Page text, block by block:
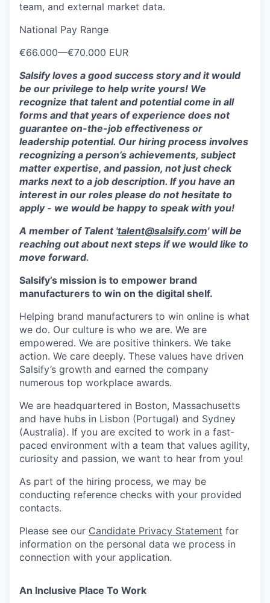
team, and external market data.
National Pay Range
€66.000—€70.000 EUR
Salsify loves a good success story and it would
be our privilege to help write yours! We
recognize that talent and potential come in all
forms and that years of experience does not
guarantee on-the-job effectiveness or
leadership potential. Our hiring process involves
recognizing a person’s achievements, subject
matter expertise, and passion, not just check
marks next to a job description. If you have an
interest in our roles please do not hesitate to
apply - we would be happy to speak with you!
A member of Talent 'talent@salsify.com' will be
reaching out about next steps if we would like to
move forward.
Salsify’s mission is to empower brand
manufacturers to win on the digital shelf.
Helping brand manufacturers to win online is what
we do. Our culture is who we are. We are
empowered. We are positive thinkers. We take
action. We care deeply. These values have driven
Salsify’s growth and earned the company
numerous top workplace awards.
We are headquartered in Boston, Massachusetts
and have hubs in Lisbon (Portugal) and Sydney
(Australia). If you are excited to work in a fast-
paced environment with a team that values agility,
curiosity and passion, we want to hear from you!
As part of the hiring process, we may be
conducting reference checks with your provided
contacts.
Please see our Candidate Privacy Statement for
information on the personal data we process in
connection with your application.
An Inclusive Place To Work